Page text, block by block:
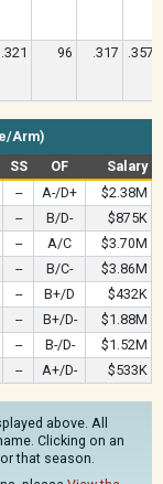
.321 96 .317 .357
Arm)
SS OF
Salary
-- A-/D+
$2.38M
-- B/D-
$875K
-- A/C
$3.70M
-- B/C-
$3.86M
-- B+/D
$432K
-- B+/D-
$1.88M
-- B-/D-
$1.52M
-- A+/D- $533K
above. All
Clicking on an
that season.